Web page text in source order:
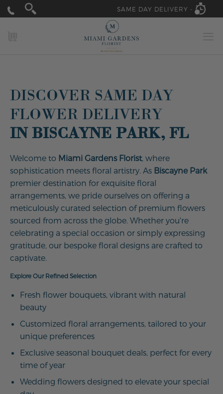
SAME DAY DELIVERY -
DISCOVER SAME DAY
FLOWER DELIVERY
IN BISCAYNE PARK, FL
Welcome to Miami Gardens Florist, where
sophistication meets floral artistry. As Biscayne Park
premier destination for exquisite floral
arrangements, we pride ourselves on offering a
meticulously curated selection of premium flowers
sourced from across the globe. Whether you're
celebrating a special occasion or simply expressing
gratitude, our bespoke floral designs are crafted to
captivate.
Explore Our Refined Selection
Fresh flower bouquets, vibrant with natural
beauty
Customized floral arrangements, tailored to your
unique preferences
Exclusive seasonal bouquet deals, perfect for every
time of year
Wedding flowers designed to elevate your special